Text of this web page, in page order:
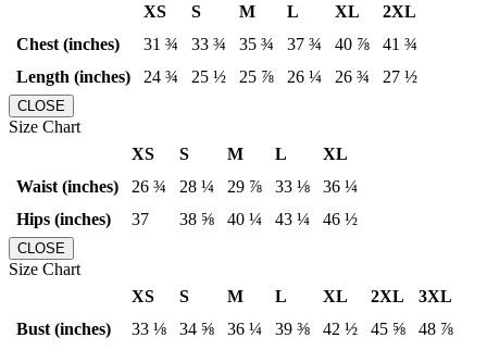
XS
S M L XL
2XL
Chest (inches)
31 ¾ 33 ¾ 35 ¾ 37 ¾ 40 ⅞
41 ¾
Length (inches)
24 ¾ 25 ½ 25 ⅞ 26 ¼ 26 ¾ 27 ½
CLOSE
Size Chart
XS
S M L
XL
Waist (inches)
26 ¾ 28 ¼ 29 ⅞ 33 ⅛
36 ¼
Hips (inches)
37 38 ⅝ 40 ¼ 43 ¼ 46 ½
CLOSE
Size Chart
XS
S M L XL 2XL
3XL
Bust (inches)
33 ⅛ 34 ⅝ 36 ¼ 39 ⅜ 42 ½ 45 ⅝
48 ⅞